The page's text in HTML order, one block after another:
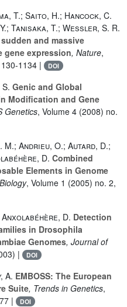
T.; Saito, H.; Hancock, C.
Tanisaka, T.; Wessler, S. R.
and massive
gene expression, Nature,
1134 | DOI
Genic and Global
Modification and Gene
Genetics, Volume 4 (2008) no.
Andrieu, O.; Autard, D.;
D. Combined
Elements in Genome
, Volume 1 (2005) no. 2,
D. Detection
in Drosophila
Genomes, Journal of
| DOI
A. EMBOSS: The European
Suite, Trends in Genetics,
| DOI